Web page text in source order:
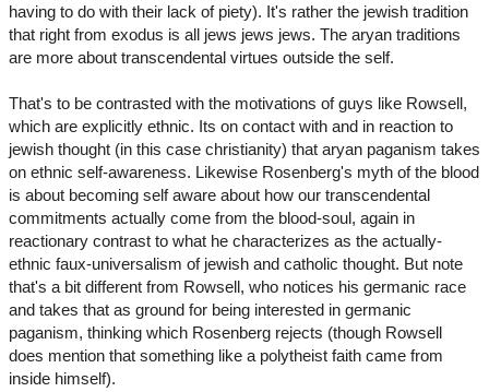
having to do with their lack of piety). It's rather the jewish tradition
that right from exodus is all jews jews jews. The aryan traditions
are more about transcendental virtues outside the self.
That's to be contrasted with the motivations of guys like Rowsell,
which are explicitly ethnic. Its on contact with and in reaction to
jewish thought (in this case christianity) that aryan paganism takes
on ethnic self-awareness. Likewise Rosenberg's myth of the blood
is about becoming self aware about how our transcendental
commitments actually come from the blood-soul, again in
reactionary contrast to what he characterizes as the actually-
ethnic faux-universalism of jewish and catholic thought. But note
that's a bit different from Rowsell, who notices his germanic race
and takes that as ground for being interested in germanic
paganism, thinking which Rosenberg rejects (though Rowsell
does mention that something like a polytheist faith came from
inside himself).